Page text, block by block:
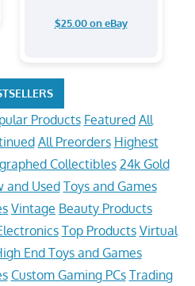
$25.00 on eBay
Products Featured All
All Preorders Highest
Collectibles 24k Gold
and Used Toys and Games
Vintage Beauty Products
Top Products Virtual
End Toys and Games
Custom Gaming PCs Trading